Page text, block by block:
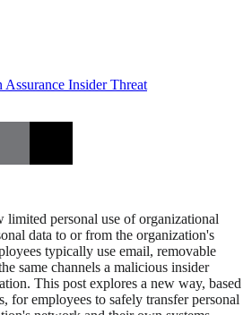
Assurance Insider Threat
personal use of organizational
data to or from the organization's
typically use email, removable
same channels a malicious insider
This post explores a new way, based
for employees to safely transfer personal